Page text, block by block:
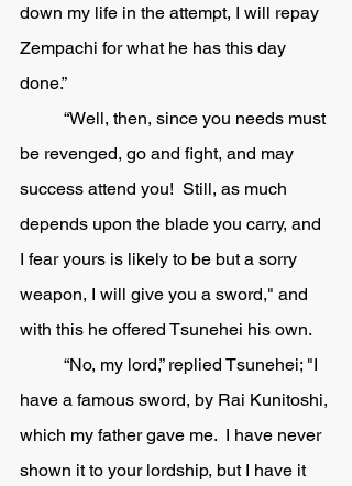
down my life in the attempt, I will repay
Zempachi for what he has this day
done.”
be revenged, go and fight, and may
success attend you!  Still, as much
depends upon the blade you carry, and
I fear yours is likely to be but a sorry
weapon, I will give you a sword," and
with this he offered Tsunehei his own.
have a famous sword, by Rai Kunitoshi,
which my father gave me.  I have never
shown it to your lordship, but I have it